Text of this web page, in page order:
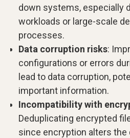
down systems, especially
workloads or large-scale
processes.
Data corruption risks:
configurations or errors
lead to data corruption,
important information.
Incompatibility with
Deduplicating encrypted
since encryption alters the